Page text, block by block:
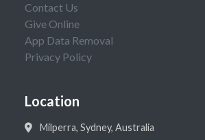
Contact Us
Give Online
App Data Removal
Privacy Policy
Location
Milperra, Sydney, Australia